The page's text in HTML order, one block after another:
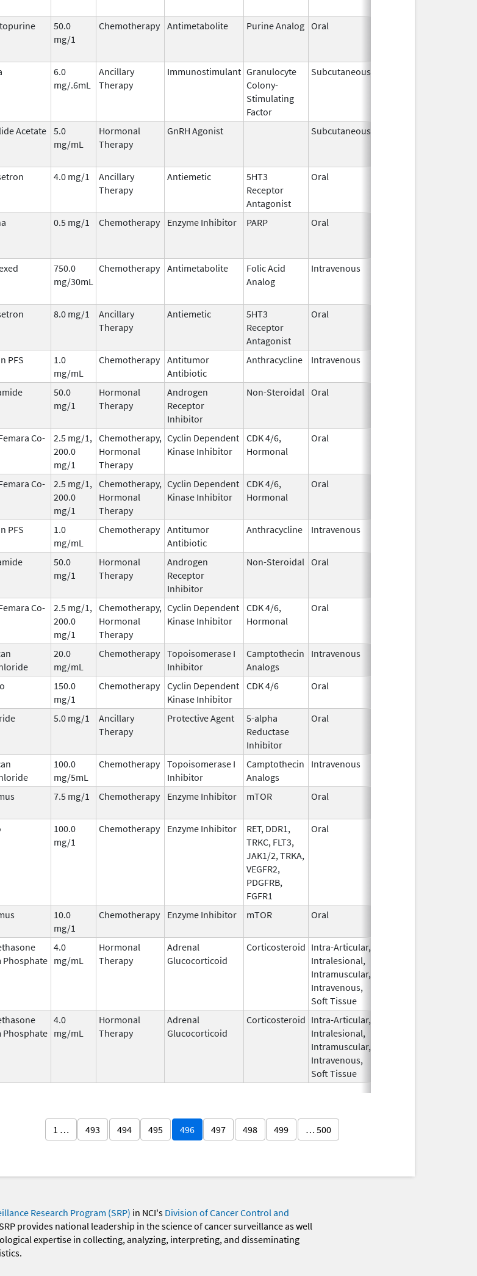
50.0
mg/1
Chemotherapy Antimetabolite Purine Analog Oral
6.0
mg/.6mL
Ancillary
Therapy
Immunostimulant Granulocyte
Colony-
Stimulating
Factor
Subcutaneous
Acetate
5.0
mg/mL
Hormonal
Therapy
GnRH Agonist Subcutaneous
4.0 mg/1
Ancillary
Therapy
Antiemetic
5HT3
Receptor
Antagonist
Oral
0.5 mg/1 Chemotherapy Enzyme Inhibitor PARP Oral
750.0
mg/30mL
Chemotherapy Antimetabolite
Folic Acid
Analog
Intravenous
8.0 mg/1
Ancillary
Therapy
Antiemetic
5HT3
Receptor
Antagonist
Oral
PFS
1.0
mg/mL
Chemotherapy Antitumor
Antibiotic
Anthracycline Intravenous
50.0
mg/1
Hormonal
Therapy
Androgen
Receptor
Inhibitor
Non-Steroidal Oral
Co-
2.5 mg/1,
200.0
mg/1
Chemotherapy,
Hormonal
Therapy
Cyclin Dependent
Kinase Inhibitor
CDK 4/6,
Hormonal
Oral
Co-
2.5 mg/1,
200.0
mg/1
Chemotherapy,
Hormonal
Therapy
Cyclin Dependent
Kinase Inhibitor
CDK 4/6,
Hormonal
Oral
PFS
1.0
mg/mL
Chemotherapy Antitumor
Antibiotic
Anthracycline Intravenous
50.0
mg/1
Hormonal
Therapy
Androgen
Receptor
Inhibitor
Non-Steroidal Oral
Co-
2.5 mg/1,
200.0
mg/1
Chemotherapy,
Hormonal
Therapy
Cyclin Dependent
Kinase Inhibitor
CDK 4/6,
Hormonal
Oral
20.0
mg/mL
Chemotherapy Topoisomerase I
Inhibitor
Camptothecin
Analogs
Intravenous
150.0
mg/1
Chemotherapy Cyclin Dependent
Kinase Inhibitor
CDK 4/6 Oral
5.0 mg/1
Ancillary
Therapy
Protective Agent
5-alpha
Reductase
Inhibitor
Oral
100.0
mg/5mL
Chemotherapy Topoisomerase I
Inhibitor
Camptothecin
Analogs
Intravenous
7.5 mg/1 Chemotherapy Enzyme Inhibitor mTOR Oral
100.0
mg/1
Chemotherapy Enzyme Inhibitor
RET, DDR1,
TRKC, FLT3,
JAK1/2, TRKA,
VEGFR2,
PDGFRB,
FGFR1
Oral
10.0
mg/1
Chemotherapy Enzyme Inhibitor mTOR Oral
Phosphate
4.0
mg/mL
Hormonal
Therapy
Adrenal
Glucocorticoid
Corticosteroid Intra-Articular,
Intralesional,
Intramuscular,
Intravenous,
Soft Tissue
Phosphate
4.0
mg/mL
Hormonal
Therapy
Adrenal
Glucocorticoid
Corticosteroid Intra-Articular,
Intralesional,
Intramuscular,
Intravenous,
Soft Tissue
1 … 493 494 495 496 497 498 499 … 500
Research Program (SRP) in NCI's Division of Cancer Control and
provides national leadership in the science of cancer surveillance as well
expertise in collecting, analyzing, interpreting, and disseminating